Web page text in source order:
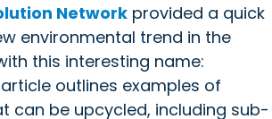
Network provided a quick
environmental trend in the
this interesting name:
outlines examples of
can be upcycled, including sub-